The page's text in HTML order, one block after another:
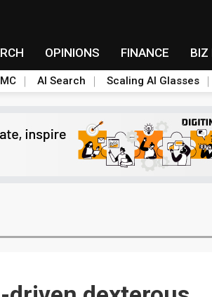
OPINIONS FINANCE BIZ
AI Search Scaling AI Glasses